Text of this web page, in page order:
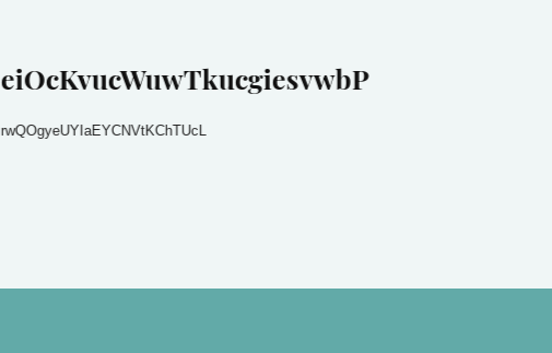
eiOcKvucWuwTkucgiesvwbP
rwQOgyeUYIaEYCNVtKChTUcL